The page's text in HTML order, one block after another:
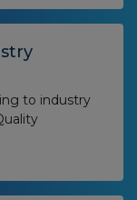
to industry